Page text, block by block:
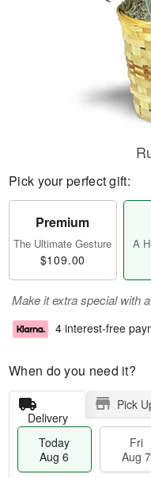
Pick your perfect gift:
Premium
The Ultimate Gesture
$109.00
A
Make it extra special with
4 interest-free
When do you need it?
Delivery
Pick
Today
Aug 6
Fri
Aug 7